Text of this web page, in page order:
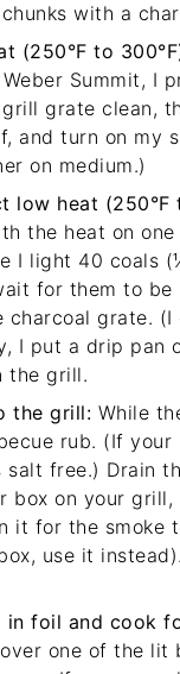
with a
(250°F to
Weber Summit, I
grate clean,
and turn on my
on medium.)
low heat (250°F
the heat on
I light 40 coals
for them to
grate.
I put a drip pan
the grill.
the grill: While
rub. (If
salt free.) Drain
box on your
it for the
use it
foil and cook
one of the lit